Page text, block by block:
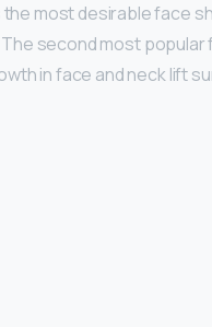
the most desirable face
second most
in face and neck lift